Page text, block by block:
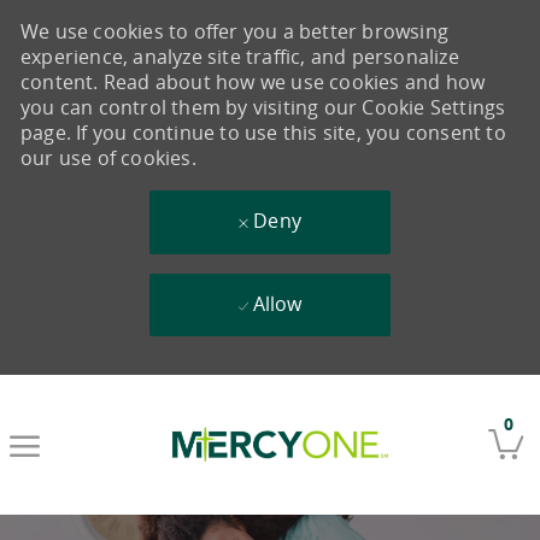
0
We use cookies to offer you a better browsing
experience, analyze site traffic, and personalize
content. Read about how we use cookies and how
you can control them by visiting our Cookie Settings
page. If you continue to use this site, you consent to
our use of cookies.
Deny
Allow